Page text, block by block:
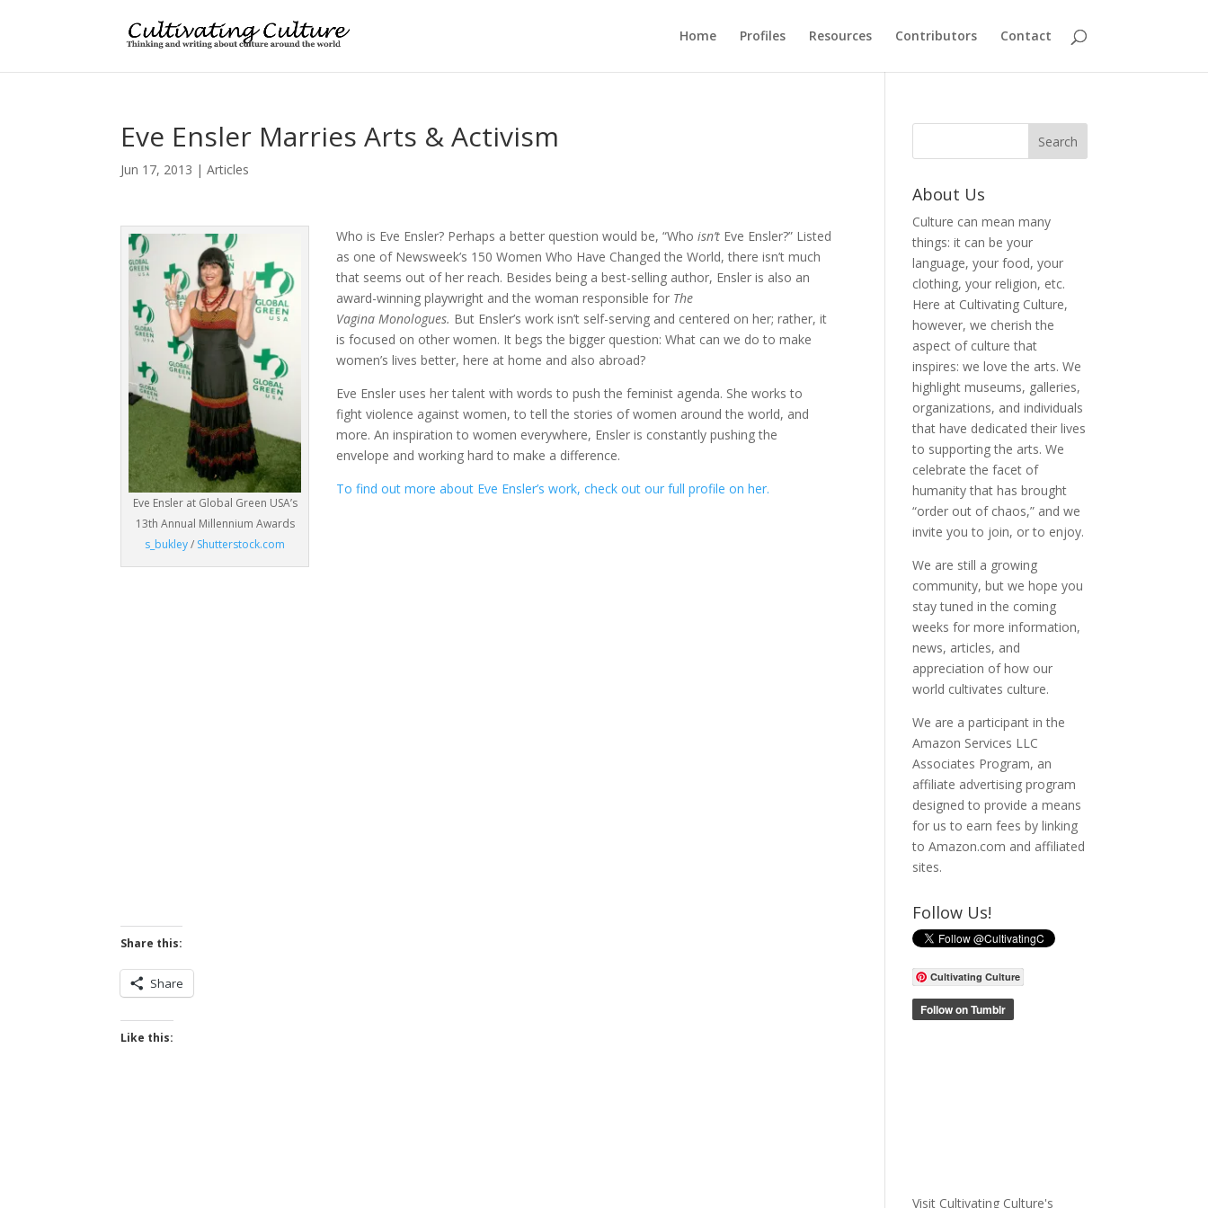
Home Profiles Resources Contributors Contact
Eve Ensler Marries Arts & Activism
Jun 17, 2013 |Articles
Eve Ensler at Global Green USA’s
13th Annual Millennium Awards
s_bukley/ Shutterstock.com
Who is Eve Ensler? Perhaps a better question would be, “Whoisn’t Eve Ensler?” Listed
as one of Newsweek’s 150 Women Who Have Changed the World, there isn’t much
that seems out of her reach. Besides being a best-selling author, Ensler is also an
award-winning playwright and the woman responsible for The
Vagina Monologues. But Ensler’s work isn’t self-serving and centered on her; rather, it
is focused on other women. It begs the bigger question: What can we do to make
women’s lives better, here at home and also abroad?
Eve Ensler uses her talent with words to push the feminist agenda. She works to
fight violence against women, to tell the stories of women around the world, and
more. An inspiration to women everywhere, Ensler is constantly pushing the
envelope and working hard to make a difference.
To find out more about Eve Ensler’s work, check out our full profile on her.
Share this:
Share
Like this:
About Us
Culture can mean many
things: it can be your
language, your food, your
clothing, your religion, etc.
Here at Cultivating Culture,
however, we cherish the
aspect of culture that
inspires: we love the arts. We
highlight museums, galleries,
organizations, and individuals
that have dedicated their lives
to supporting the arts. We
celebrate the facet of
humanity that has brought
“order out of chaos,” and we
invite you to join, or to enjoy.
We are still a growing
community, but we hope you
stay tuned in the coming
weeks for more information,
news, articles, and
appreciation of how our
world cultivates culture.
We are a participant in the
Amazon Services LLC
Associates Program, an
affiliate advertising program
designed to provide a means
for us to earn fees by linking
to Amazon.com and affiliated
sites.
Follow Us!
Cultivating Culture
Visit Cultivating Culture's